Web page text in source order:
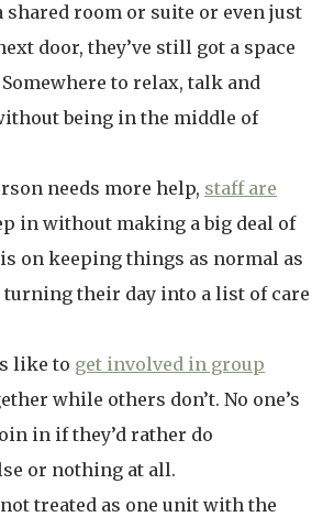
shared room or suite or even just
door, they’ve still got a space
to relax, talk and
being in the middle of
needs more help, staff are
in without making a big deal of
on keeping things as normal as
turning their day into a list of care
like to get involved in group
while others don’t. No one’s
in if they’d rather do
or nothing at all.
not treated as one unit with the